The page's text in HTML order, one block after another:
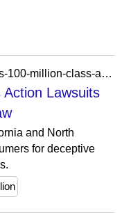
https://wittelslaw.com/cases/wmp-files-100-million-class-action-lawsuit-against-nordvpn
Lawsuits
and North
for deceptive